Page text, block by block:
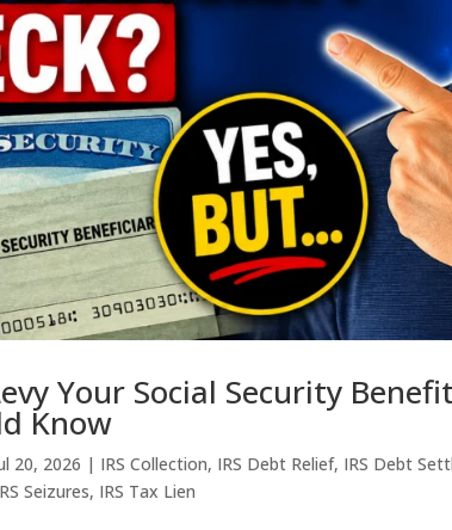
Your Social Security
Know
20, 2026 | IRS Collection, IRS Debt Relief, IRS Debt
Seizures, IRS Tax Lien